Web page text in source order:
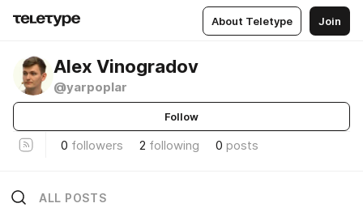
About Teletype Join
Alex Vinogradov
@yarpoplar
Follow
0 followers 2 following 0 posts
ALL POSTS